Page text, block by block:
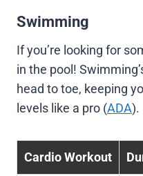
Swimming
If you’re looking for
in the pool!
head to toe, keeping
levels like a pro (ADA).
Cardio Workout